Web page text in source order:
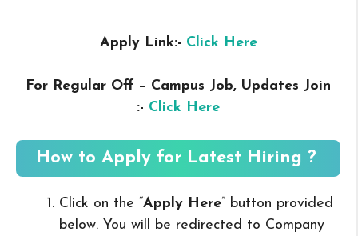
Apply Link:- Click Here
For Regular Off – Campus Job, Updates Join
:- Click Here
How to Apply for Latest Hiring ?
Click on the “Apply Here” button provided
below. You will be redirected to Company